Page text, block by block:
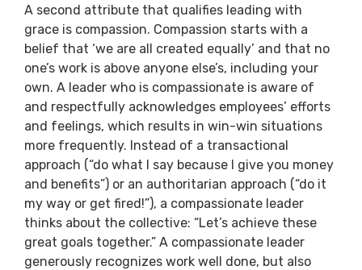
A second attribute that qualifies leading with
grace is compassion. Compassion starts with a
belief that ‘we are all created equally’ and that no
one’s work is above anyone else’s, including your
own. A leader who is compassionate is aware of
and respectfully acknowledges employees’ efforts
and feelings, which results in win-win situations
more frequently. Instead of a transactional
approach (“do what I say because I give you money
and benefits”) or an authoritarian approach (“do it
my way or get fired!”), a compassionate leader
thinks about the collective: “Let’s achieve these
great goals together.” A compassionate leader
generously recognizes work well done, but also